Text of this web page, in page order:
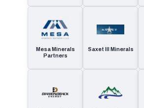
Mesa Minerals
Partners
Saxet III Minerals